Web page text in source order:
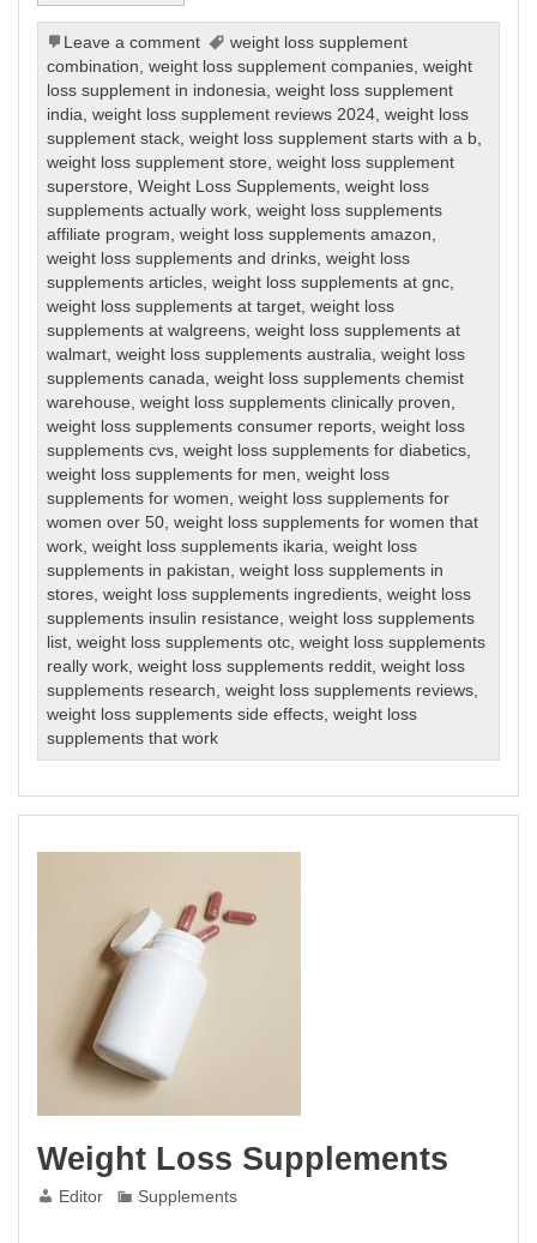
Leave a comment
weight loss supplement
combination,weight loss supplement companies,weight
loss supplement in indonesia,weight loss supplement
india,weight loss supplement reviews 2024,weight loss
supplement stack,weight loss supplement starts with a b,
weight loss supplement store,weight loss supplement
superstore,Weight Loss Supplements,weight loss
supplements actually work,weight loss supplements
affiliate program,weight loss supplements amazon,
weight loss supplements and drinks,weight loss
supplements articles,weight loss supplements at gnc,
weight loss supplements at target,weight loss
supplements at walgreens,weight loss supplements at
walmart,weight loss supplements australia,weight loss
supplements canada,weight loss supplements chemist
warehouse,weight loss supplements clinically proven,
weight loss supplements consumer reports,weight loss
supplements cvs,weight loss supplements for diabetics,
weight loss supplements for men,weight loss
supplements for women,weight loss supplements for
women over 50,weight loss supplements for women that
work,weight loss supplements ikaria,weight loss
supplements in pakistan,weight loss supplements in
stores,weight loss supplements ingredients,weight loss
supplements insulin resistance,weight loss supplements
list,weight loss supplements otc,weight loss supplements
really work,weight loss supplements reddit,weight loss
supplements research,weight loss supplements reviews,
weight loss supplements side effects,weight loss
supplements that work
Weight Loss Supplements
Editor Supplements